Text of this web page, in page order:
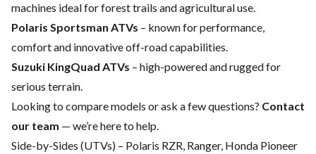
machines ideal for forest trails and agricultural use.
Polaris Sportsman ATVs – known for performance,
comfort and innovative off-road capabilities.
Suzuki KingQuad ATVs – high-powered and rugged for
serious terrain.
Looking to compare models or ask a few questions? Contact
our team — we’re here to help.
Side-by-Sides (UTVs) – Polaris RZR, Ranger, Honda Pioneer